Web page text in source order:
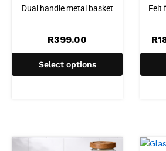
Dual handle metal basket
R399.00
Select options
Felt
R